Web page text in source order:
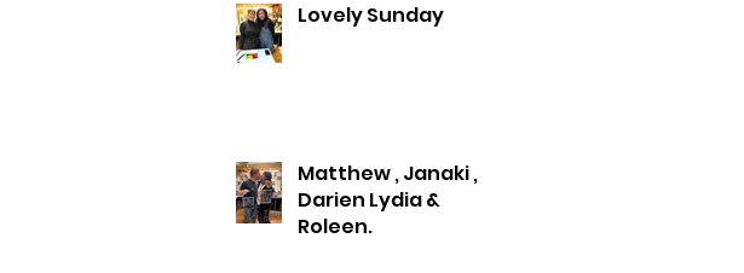
Lovely Sunday
Matthew , Janaki ,
Darien Lydia &
Roleen.